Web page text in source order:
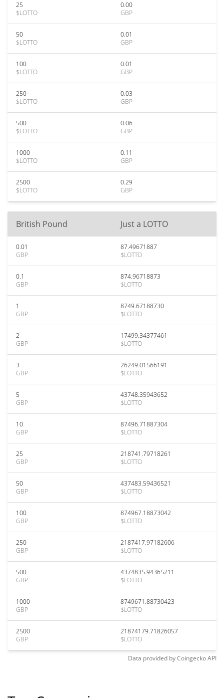
25
$LOTTO
0.00
GBP
50
$LOTTO
0.01
GBP
100
$LOTTO
0.01
GBP
250
$LOTTO
0.03
GBP
500
$LOTTO
0.06
GBP
1000
$LOTTO
0.11
GBP
2500
$LOTTO
0.29
GBP
British Pound Just a LOTTO
0.01
GBP
87.49671887
$LOTTO
0.1
GBP
874.96718873
$LOTTO
1
GBP
8749.67188730
$LOTTO
2
GBP
17499.34377461
$LOTTO
3
GBP
26249.01566191
$LOTTO
5
GBP
43748.35943652
$LOTTO
10
GBP
87496.71887304
$LOTTO
25
GBP
218741.79718261
$LOTTO
50
GBP
437483.59436521
$LOTTO
100
GBP
874967.18873042
$LOTTO
250
GBP
2187417.97182606
$LOTTO
500
GBP
4374835.94365211
$LOTTO
1000
GBP
8749671.88730423
$LOTTO
2500
GBP
21874179.71826057
$LOTTO
Data provided byCoingeckoAPI